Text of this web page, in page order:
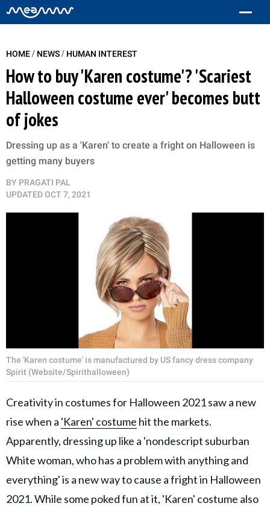
HOME/ NEWS/ HUMAN INTEREST
How to buy 'Karen costume'? 'Scariest
Halloween costume ever' becomes butt
of jokes
Dressing up as a 'Karen' to create a fright on Halloween is
getting many buyers
BY PRAGATI PAL
UPDATEDOCT 7, 2021
The 'Karen costume' is manufactured by US fancy dress company
Spirit (Website/Spirithalloween)
Creativity in costumes for Halloween 2021 saw a new
rise when a 'Karen' costume hit the markets.
Apparently, dressing up like a 'nondescript suburban
White woman, who has a problem with anything and
everything' is a new way to cause a fright in Halloween
2021. While some poked fun at it, 'Karen' costume also